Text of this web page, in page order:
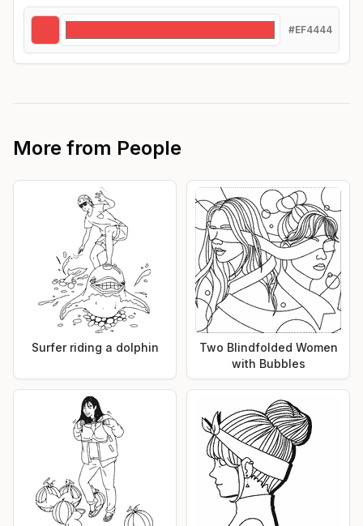
#EF4444
More from People
Surfer riding a dolphin
Two Blindfolded Women
with Bubbles